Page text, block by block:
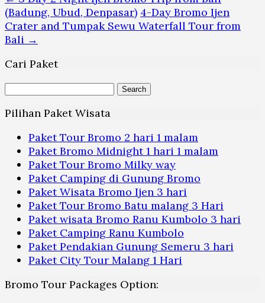
(Badung, Ubud, Denpasar) 4-Day Bromo Ijen
Crater and Tumpak Sewu Waterfall Tour from
Bali →
Cari Paket
Search
Pilihan Paket Wisata
Paket Tour Bromo 2 hari 1 malam
Paket Bromo Midnight 1 hari 1 malam
Paket Tour Bromo Milky way
Paket Camping di Gunung Bromo
Paket Wisata Bromo Ijen 3 hari
Paket Tour Bromo Batu malang 3 Hari
Paket wisata Bromo Ranu Kumbolo 3 hari
Paket Camping Ranu Kumbolo
Paket Pendakian Gunung Semeru 3 hari
Paket City Tour Malang 1 Hari
Bromo Tour Packages Option: